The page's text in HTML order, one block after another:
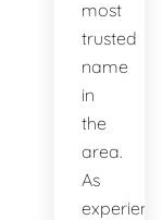
most
trusted
name
in
the
area.
As